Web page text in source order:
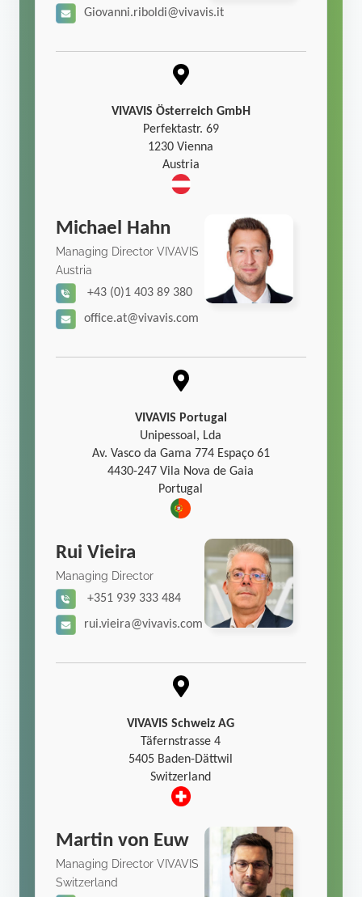
Giovanni.riboldi@vivavis.it
VIVAVIS Österreich GmbH
Perfektastr. 69
1230 Vienna
Austria
Michael Hahn
Managing Director VIVAVIS
Austria
+43 (0)1 403 89 380
office.at@vivavis.com
VIVAVIS Portugal
Unipessoal, Lda
Av. Vasco da Gama 774 Espaço 61
4430-247 Vila Nova de Gaia
Portugal
Rui Vieira
Managing Director
+351 939 333 484
rui.vieira@vivavis.com
VIVAVIS Schweiz AG
Täfernstrasse 4
5405 Baden-Dättwil
Switzerland
Martin von Euw
Managing Director VIVAVIS
Switzerland